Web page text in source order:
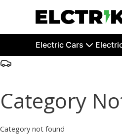
Electric Cars
Category
Category not found